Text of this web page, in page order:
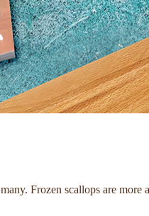
Frozen scallops are